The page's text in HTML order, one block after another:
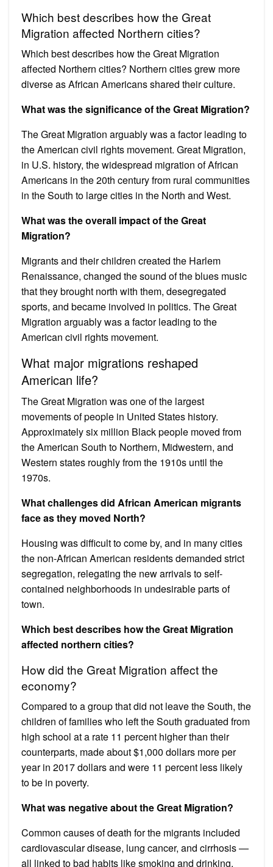
Which best describes how the Great
Migration affected Northern cities?
Which best describes how the Great Migration
affected Northern cities? Northern cities grew more
diverse as African Americans shared their culture.
What was the significance of the Great Migration?
The Great Migration arguably was a factor leading to
the American civil rights movement. Great Migration,
in U.S. history, the widespread migration of African
Americans in the 20th century from rural communities
in the South to large cities in the North and West.
What was the overall impact of the Great
Migration?
Migrants and their children created the Harlem
Renaissance, changed the sound of the blues music
that they brought north with them, desegregated
sports, and became involved in politics. The Great
Migration arguably was a factor leading to the
American civil rights movement.
What major migrations reshaped
American life?
The Great Migration was one of the largest
movements of people in United States history.
Approximately six million Black people moved from
the American South to Northern, Midwestern, and
Western states roughly from the 1910s until the
1970s.
What challenges did African American migrants
face as they moved North?
Housing was difficult to come by, and in many cities
the non-African American residents demanded strict
segregation, relegating the new arrivals to self-
contained neighborhoods in undesirable parts of
town.
Which best describes how the Great Migration
affected northern cities?
How did the Great Migration affect the
economy?
Compared to a group that did not leave the South, the
children of families who left the South graduated from
high school at a rate 11 percent higher than their
counterparts, made about $1,000 dollars more per
year in 2017 dollars and were 11 percent less likely
to be in poverty.
What was negative about the Great Migration?
Common causes of death for the migrants included
cardiovascular disease, lung cancer, and cirrhosis —
all linked to bad habits like smoking and drinking.